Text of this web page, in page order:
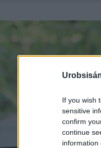
If you wish
sensitive
confirm
continue
information